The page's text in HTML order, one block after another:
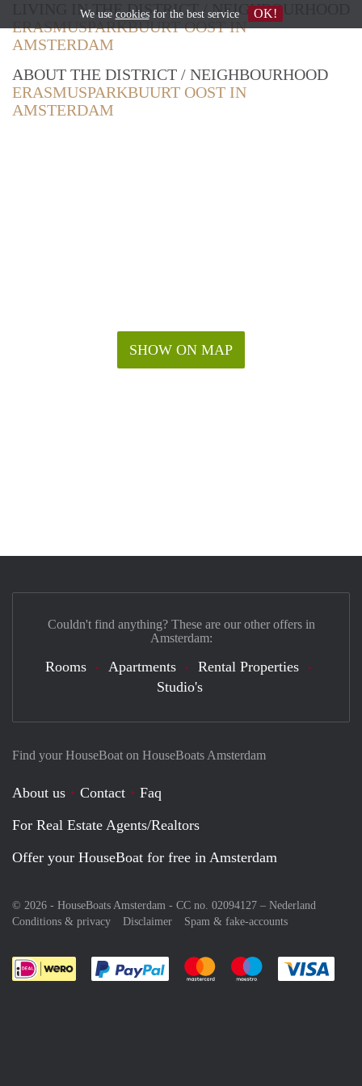
LIVING IN THE DISTRICT / NEIGHBOURHOOD
ERASMUSPARKBUURT OOST IN
AMSTERDAM
ABOUT THE DISTRICT / NEIGHBOURHOOD
ERASMUSPARKBUURT OOST IN
AMSTERDAM
SHOW ON MAP
Find your HouseBoat on HouseBoats Amsterdam
About us Contact
Faq
For Real Estate Agents/Realtors
Offer your HouseBoat for free in Amsterdam
© 2026 - HouseBoats Amsterdam - CC no. 02094127 – Nederland
Conditions & privacy
Disclaimer Spam & fake-accounts
Pay easily with :payment method
Pay easily with :payment
Pay easily with
Couldn't find anything? These are our other offers in
Amsterdam:
Rooms Apartments
Rental Properties
Studio's
We use cookiesfor the best service OK!